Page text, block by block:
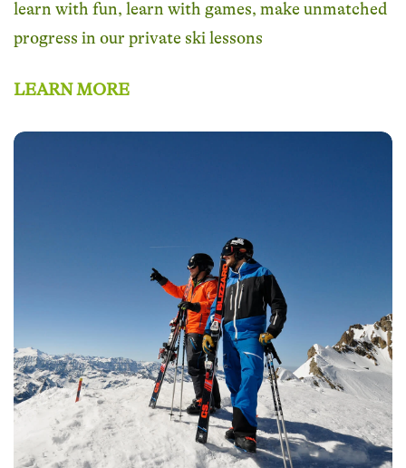
learn with fun, learn with games, make unmatched
progress in our private ski lessons
LEARN MORE